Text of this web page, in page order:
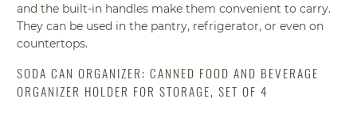
and the built-in handles make them convenient to carry.
They can be used in the pantry, refrigerator, or even on
countertops.
SODA CAN ORGANIZER: CANNED FOOD AND BEVERAGE
ORGANIZER HOLDER FOR STORAGE, SET OF 4